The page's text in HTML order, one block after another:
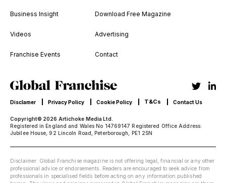
Business Insight
Videos
Franchise Events
Download Free Magazine
Advertising
Contact
Copyright© 2026 Artichoke Media Ltd.
Registered in England and Wales No 14769147 Registered Office Address:
Jubilee House, 92 Lincoln Road, Peterborough, PE1 2SN
Disclamer Privacy Policy Cookie Policy T&Cs Contact Us
Disclaimer: Global Franchise magazine is not offering legal, financial or any other
professional advice or endorsements. Readers are encouraged to seek advice from
professionals in specialised fields before acting on any information published